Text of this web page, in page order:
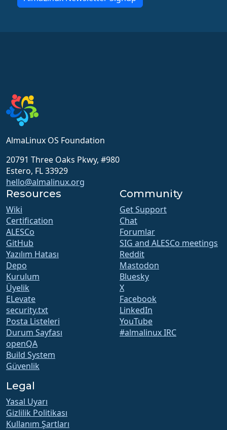
AlmaLinux OS Foundation
20791 Three Oaks Pkwy, #980
Estero, FL 33929
hello@almalinux.org
Resources
Wiki
Certification
ALESCo
GitHub
Yazılım Hatası
Depo
Kurulum
Üyelik
ELevate
security.txt
Posta Listeleri
Durum Sayfası
openQA
Build System
Güvenlik
Community
Get Support
Chat
Forumlar
SIG and ALESCo meetings
Reddit
Mastodon
Bluesky
X
Facebook
LinkedIn
YouTube
#almalinux IRC
Legal
Yasal Uyarı
Gizlilik Politikası
Kullanım Şartları